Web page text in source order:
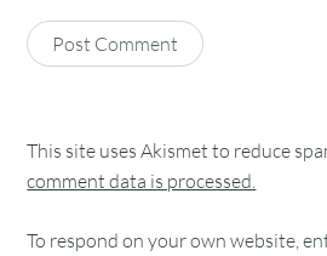
This site uses Akismet to reduce
comment data is processed.
To respond on your own website,